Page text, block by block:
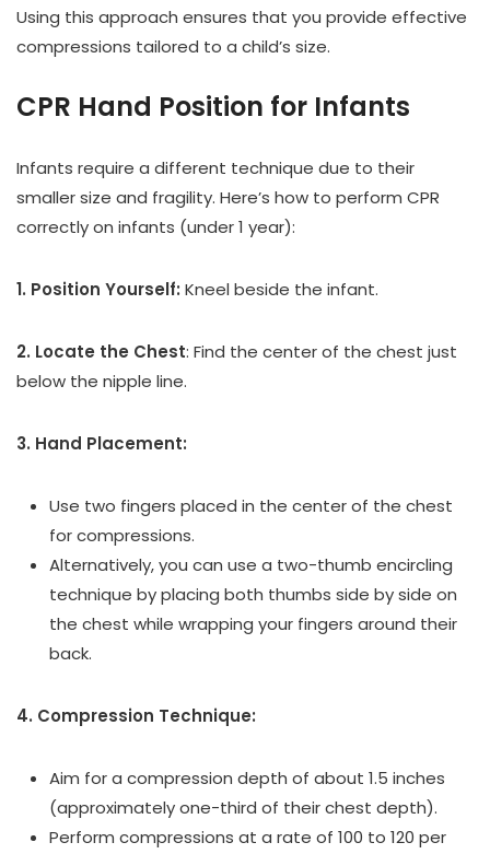
Using this approach ensures that you provide effective
compressions tailored to a child’s size.
CPR Hand Position for Infants
Infants require a different technique due to their
smaller size and fragility. Here’s how to perform CPR
correctly on infants (under 1 year):
1. Position Yourself: Kneel beside the infant.
2. Locate the Chest: Find the center of the chest just
below the nipple line.
3. Hand Placement:
Use two fingers placed in the center of the chest
for compressions.
Alternatively, you can use a two-thumb encircling
technique by placing both thumbs side by side on
the chest while wrapping your fingers around their
back.
4. Compression Technique:
Aim for a compression depth of about 1.5 inches
(approximately one-third of their chest depth).
Perform compressions at a rate of 100 to 120 per